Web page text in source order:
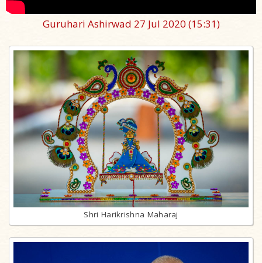
Guruhari Ashirwad 27 Jul 2020 (15:31)
Shri Harikrishna Maharaj